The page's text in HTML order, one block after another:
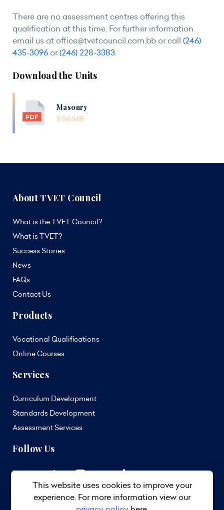
There are no assessment centres offering this
qualification at this time. For further information
email us at office@tvetcouncil.com.bb or call (246)
435-3096 or(246) 228-3383.
Download the Units
Masonry
2.06 MB
About TVET Council
What is the TVET Council?
What is TVET?
Success Stories
News
FAQs
Contact Us
Products
Vocational Qualifications
Online Courses
Services
Curriculum Development
Standards Development
Assessment Services
Follow Us
This website uses cookies to improve your
experience. For more information view our